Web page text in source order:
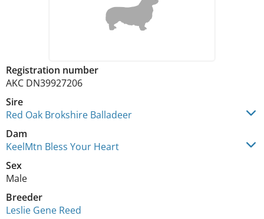
Registration number
AKC DN39927206
Sire
Red Oak Brokshire Balladeer
Dam
KeelMtn Bless Your Heart
Sex
Male
Breeder
Leslie Gene Reed